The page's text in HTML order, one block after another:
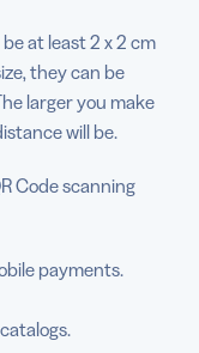
at least 2 x 2 cm
they can be
larger you make
will be.
Code scanning
payments.